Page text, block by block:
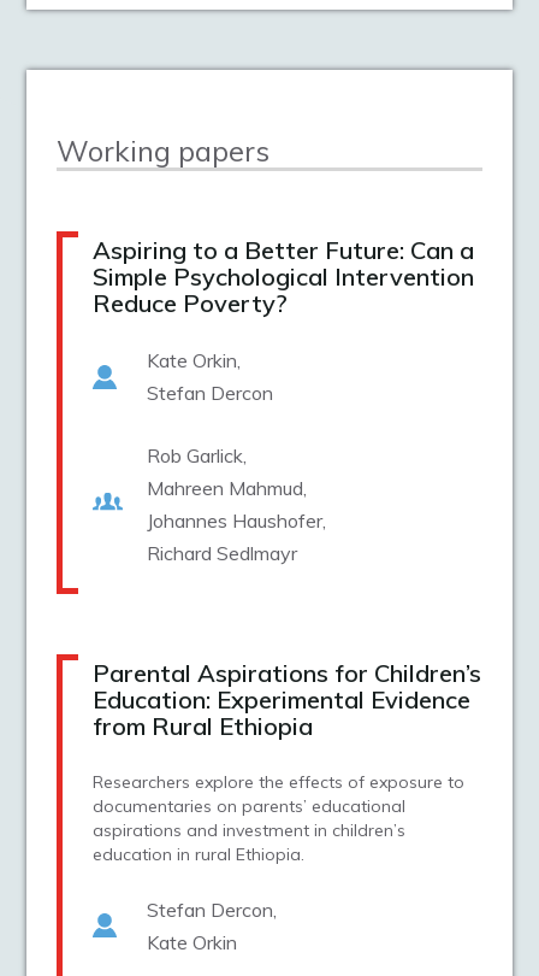
Working papers
Aspiring to a Better Future: Can a
Simple Psychological Intervention
Reduce Poverty?
Kate Orkin
Stefan Dercon
Rob Garlick
Mahreen Mahmud
Johannes Haushofer
Richard Sedlmayr
Parental Aspirations for Children’s
Education: Experimental Evidence
from Rural Ethiopia
Researchers explore the effects of exposure to
documentaries on parents’ educational
aspirations and investment in children’s
education in rural Ethiopia.
Stefan Dercon
Kate Orkin